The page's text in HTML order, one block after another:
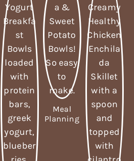
Meal
Planning